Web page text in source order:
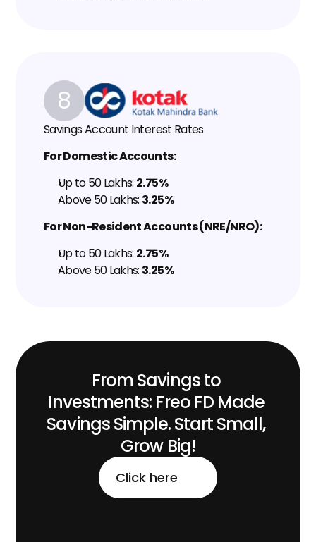
8
Savings Account Interest Rates
For Domestic Accounts:
Up to ₹50 Lakhs: 2.75%
Above ₹50 Lakhs: 3.25%
For Non-Resident Accounts (NRE/NRO):
Up to ₹50 Lakhs: 2.75%
Above ₹50 Lakhs: 3.25%
From Savings to
Investments: Freo FD Made
Savings Simple. Start Small,
Grow Big!
Click here